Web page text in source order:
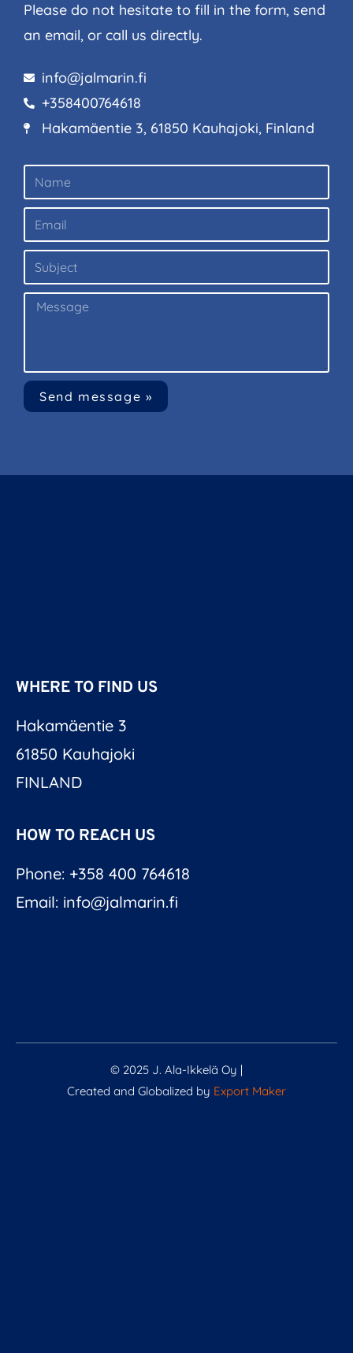
Please do not hesitate to fill in the form, send
an email, or call us directly.
info@jalmarin.fi
+358400764618
Hakamäentie 3, 61850 Kauhajoki, Finland
Send message »
WHERE TO FIND US
Hakamäentie 3
61850 Kauhajoki
FINLAND
HOW TO REACH US
Phone: +358 400 764618
Email: info@jalmarin.fi
© 2025 J. Ala-Ikkelä Oy |
Created and Globalized by Export Maker